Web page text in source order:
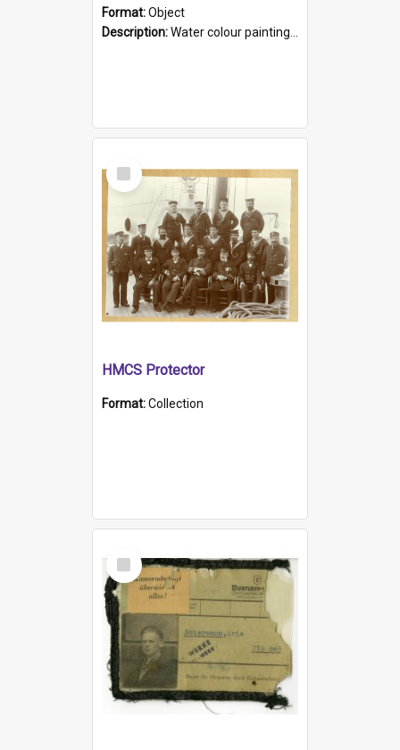
Format:Object
Description:Water colour painting of H.M.C.S. Protector by F. Dawson, dated 1901. Picture shows H.M.C.S. Protector sailing off the coast.
Select
Item
HMCS Protector
Format:Collection
Select
Item